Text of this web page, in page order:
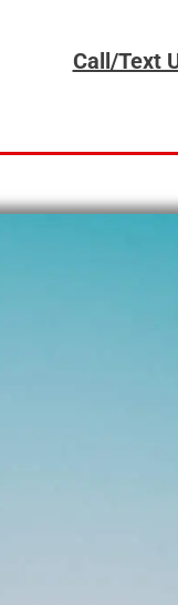
Call/Text